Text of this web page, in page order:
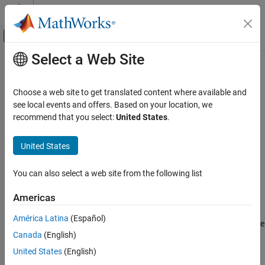
Skip to content
Off-Canvas Navigation Menu Toggle
Documentation Home
MATLAB Parallel Server
MATLAB Job Scheduler Configuration and
Manage MATLAB Job Scheduler Processes
startworker
Syntax
Description
Examples
Main Content
startworker
StartMATLABworker session
startworker
service, which maintains it after that. The worker registers with the
specified job manager, from which it will get tasks for evaluation.
The mjs service must already be running on the specified
Select a Web Site
Choose a web site to get translated content where available and
see local events and offers. Based on your location, we
recommend that you select:United States.
United States
You can also select a web site from the following list
Americas
América Latina (Español)
Canada (English)
United States (English)